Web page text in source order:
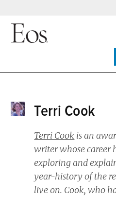
Skip
Terri Cook
Terri Cook is an
writer whose career
exploring and
year-history of the
live on. Cook, who